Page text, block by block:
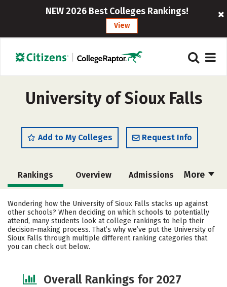
NEW 2026 Best Colleges Rankings!
View
University of Sioux Falls
Add to My Colleges Request Info
More
Rankings Overview Admissions
Cost Scholarships
Academics Majors Campus Life
Social Media Safety Careers
Wondering how the University of Sioux Falls stacks up against
other schools? When deciding on which schools to potentially
attend, many students look at college rankings to help their
decision-making process. That’s why we’ve put the University of
Sioux Falls through multiple different ranking categories that
you can check out below.
Overall Rankings for 2027